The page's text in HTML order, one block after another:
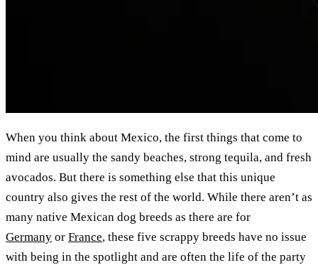
When you think about Mexico, the first things that come to
mind are usually the sandy beaches, strong tequila, and fresh
avocados. But there is something else that this unique
country also gives the rest of the world. While there aren’t as
many native Mexican dog breeds as there are for
Germany or France, these five scrappy breeds have no issue
with being in the spotlight and are often the life of the party